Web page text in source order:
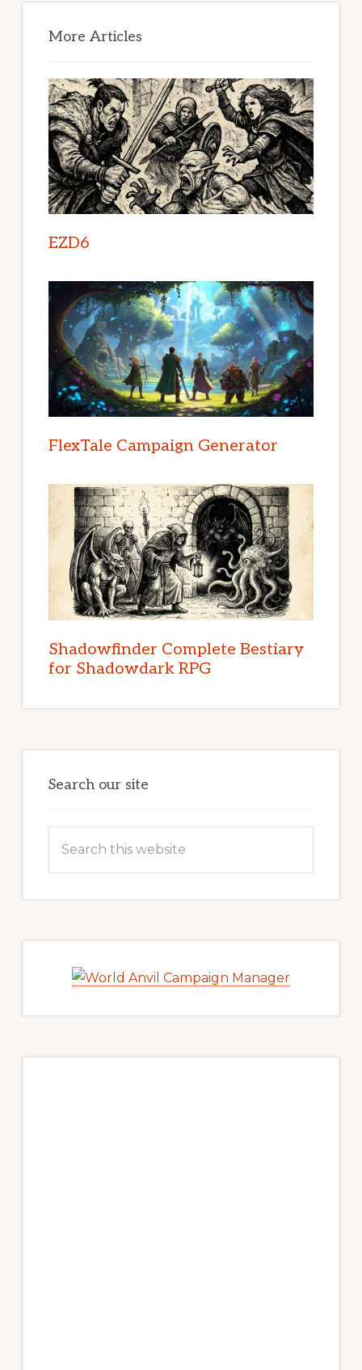
Sidebar
More Articles
EZD6
FlexTale Campaign Generator
Shadowfinder Complete Bestiary
for Shadowdark RPG
Search our site
this